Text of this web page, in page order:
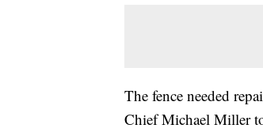
The fence needed
Chief Michael Miller